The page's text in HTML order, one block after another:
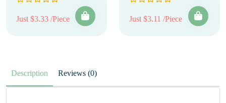
Just $3.33 /Piece Just $3.11 /Piece
Description Reviews (0)